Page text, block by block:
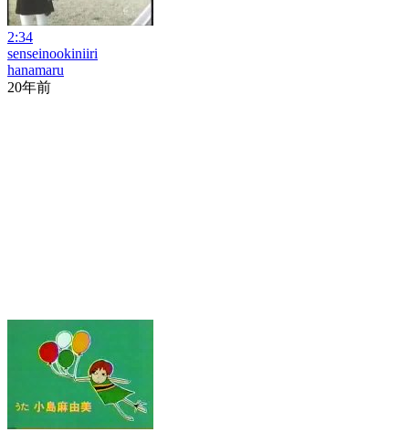
2:34
senseinookiniiri
hanamaru
20年前